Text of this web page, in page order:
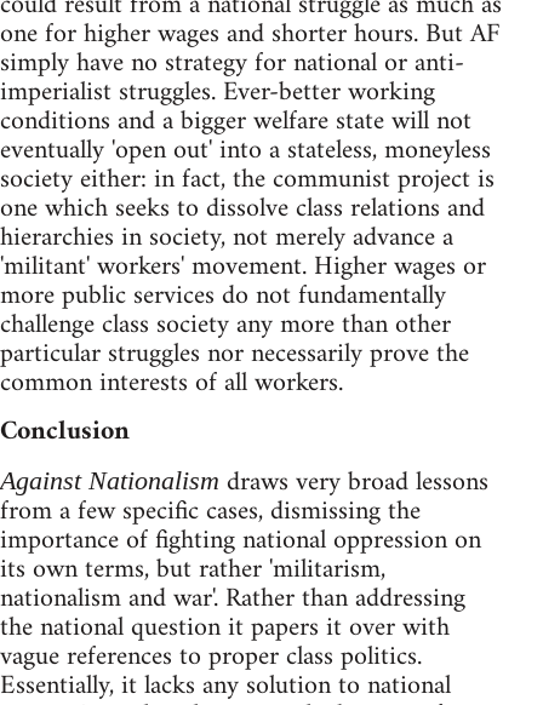
one for higher wages and shorter hours. But AF
simply have no strategy for national or anti-
imperialist struggles. Ever-better working
conditions and a bigger welfare state will not
eventually 'open out' into a stateless, moneyless
society either: in fact, the communist project is
one which seeks to dissolve class relations and
hierarchies in society, not merely advance a
'militant' workers' movement. Higher wages or
more public services do not fundamentally
challenge class society any more than other
particular struggles nor necessarily prove the
common interests of all workers.
Conclusion
Against Nationalism draws very broad lessons
from a few specific cases, dismissing the
importance of fighting national oppression on
its own terms, but rather 'militarism,
nationalism and war'. Rather than addressing
the national question it papers it over with
vague references to proper class politics.
Essentially, it lacks any solution to national